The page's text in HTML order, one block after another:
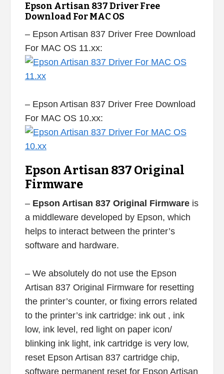
Epson Artisan 837 Driver Free
Download For MAC OS
– Epson Artisan 837 Driver Free Download
For MAC OS 11.xx:
– Epson Artisan 837 Driver Free Download
For MAC OS 10.xx:
Epson Artisan 837 Original
Firmware
– Epson Artisan 837 Original Firmwareis
a middleware developed by Epson, which
helps to interact between the printer’s
software and hardware.
– We absolutely do not use the Epson
Artisan 837 Original Firmware for resetting
the printer’s counter, or fixing errors related
to the printer’s ink cartridge: ink out , ink
low, ink level, red light on paper icon/
blinking ink light, ink cartridge is very low,
reset Epson Artisan 837 cartridge chip,
software permanent reset for Epson Artisan